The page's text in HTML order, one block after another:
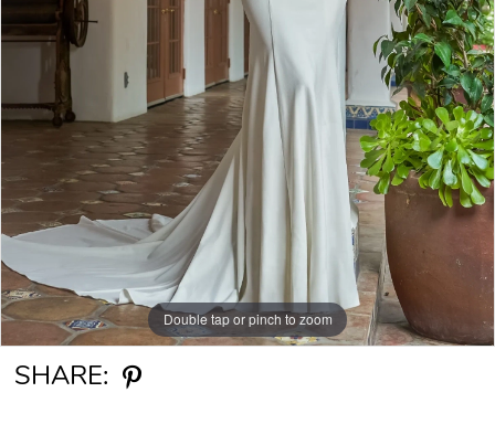
Double tap or pinch to zoom
Double tap or pinch to zoom
Double tap or pinch to zoom
SHARE: